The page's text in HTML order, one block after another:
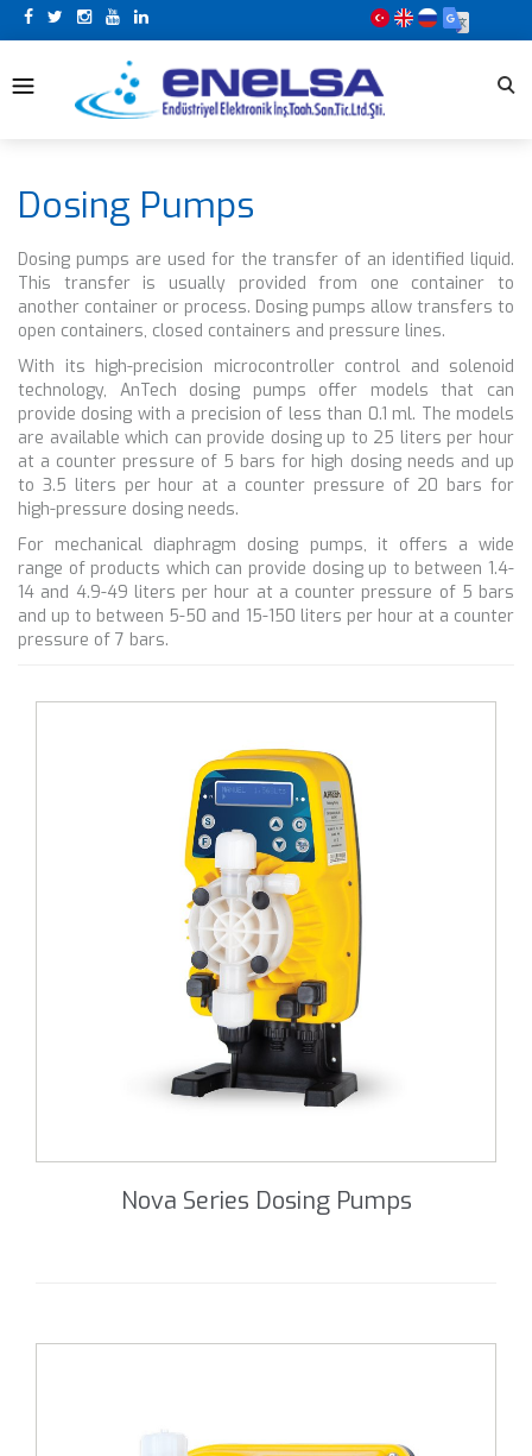
Dosing Pumps
Dosing pumps are used for the transfer of an identified liquid.
This transfer is usually provided from one container to
another container or process. Dosing pumps allow transfers to
open containers, closed containers and pressure lines.
With its high-precision microcontroller control and solenoid
technology, AnTech dosing pumps offer models that can
provide dosing with a precision of less than 0.1 ml. The models
are available which can provide dosing up to 25 liters per hour
at a counter pressure of 5 bars for high dosing needs and up
to 3.5 liters per hour at a counter pressure of 20 bars for
high-pressure dosing needs.
For mechanical diaphragm dosing pumps, it offers a wide
range of products which can provide dosing up to between 1.4-
14 and 4.9-49 liters per hour at a counter pressure of 5 bars
and up to between 5-50 and 15-150 liters per hour at a counter
pressure of 7 bars.
Nova Series Dosing Pumps